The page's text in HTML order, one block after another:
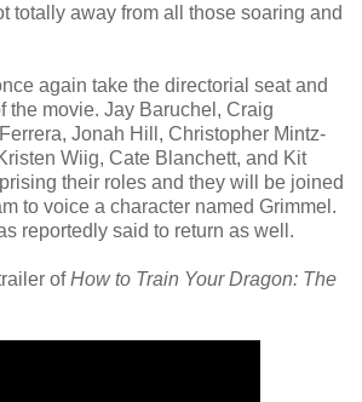
totally away from all those soaring and
again take the directorial seat and
the movie. Jay Baruchel, Craig
Jonah Hill, Christopher Mintz-
Wiig, Cate Blanchett, and Kit
their roles and they will be joined
to voice a character named Grimmel.
reportedly said to return as well.
ofHow to Train Your Dragon: The